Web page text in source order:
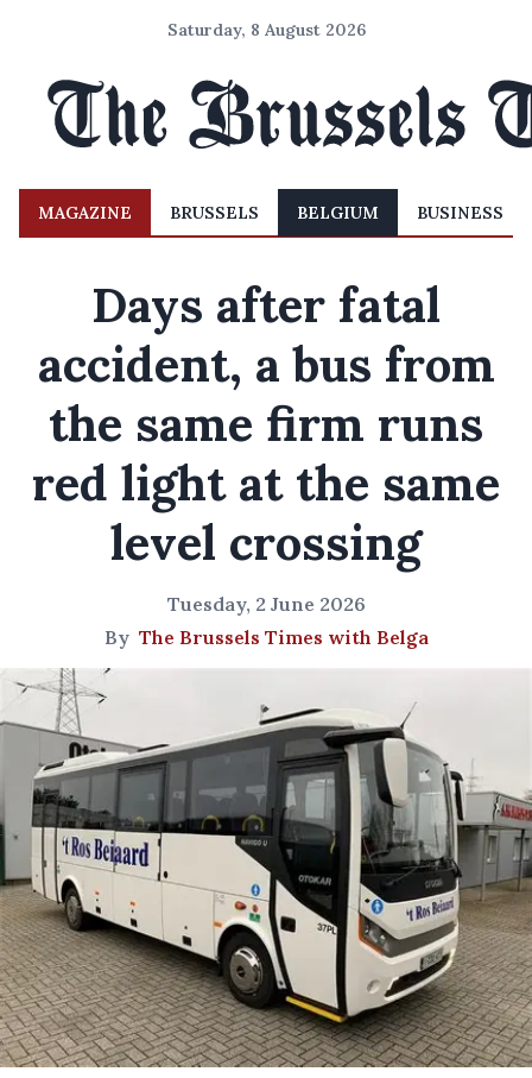
Saturday, 8 August 2026
MAGAZINE BRUSSELS BELGIUM BUSINESS
Days after fatal
accident, a bus from
the same firm runs
red light at the same
level crossing
Tuesday, 2 June 2026
By The Brussels Times with Belga